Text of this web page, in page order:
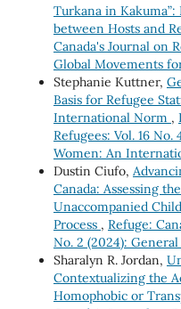
Turkana in
between Hosts and
Canada's Journal on
Global Movements
Stephanie Kuttner,
Basis for Refugee
International Norm ,
Refugees: Vol. 16
Women: An
Dustin Ciufo,
Canada: Assessing
Unaccompanied
Process , Refuge:
No. 2 (2024): General
Sharalyn R. Jordan,
Contextualizing the
Homophobic or